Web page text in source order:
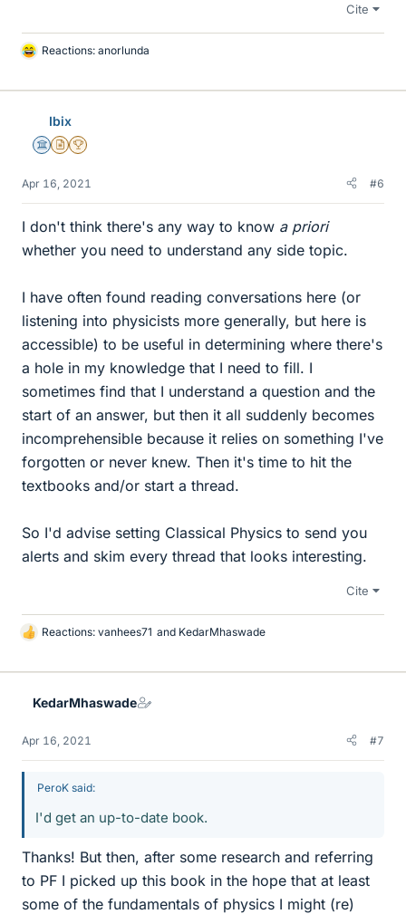
Cite
L
k
Reactions: anorlunda
Ibix
Science Advisor
Insights Author
2025 Award
Apr 16, 2021 #6
I don't think there's any way to know a priori
whether you need to understand any side topic.
I have often found reading conversations here (or
listening into physicists more generally, but here is
accessible) to be useful in determining where there's
a hole in my knowledge that I need to fill. I
sometimes find that I understand a question and the
start of an answer, but then it all suddenly becomes
incomprehensible because it relies on something I've
forgotten or never knew. Then it's time to hit the
textbooks and/or start a thread.
So I'd advise setting Classical Physics to send you
alerts and skim every thread that looks interesting.
Cite
L
k
Reactions: vanhees71 and KedarMhaswade
KedarMhaswade
Apr 16, 2021 #7
PeroK said:
I'd get an up-to-date book.
Thanks! But then, after some research and referring
to PF I picked up this book in the hope that at least
some of the fundamentals of physics I might (re)